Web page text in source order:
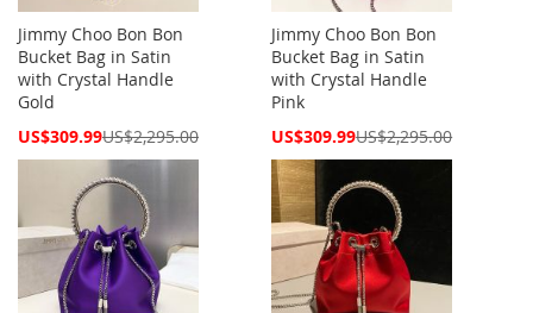
Jimmy Choo Bon Bon
Bucket Bag in Satin
with Crystal Handle
Gold
Special
US$309.99US$2,295.00
Jimmy Choo Bon Bon
Bucket Bag in Satin
with Crystal Handle
Pink
Special
US$309.99US$2,295.00